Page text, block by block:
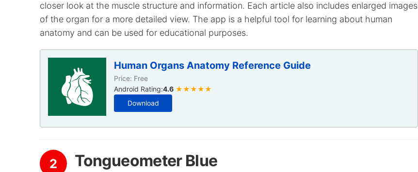
closer look at the muscle structure and information. Each article also includes enlarged images
of the organ for a more detailed view. The app is a helpful tool for learning about human
anatomy and can be used for educational purposes.
Human Organs Anatomy Reference Guide
Price: Free
Android Rating:4.6 ★★★★★
Download
2 Tongueometer Blue